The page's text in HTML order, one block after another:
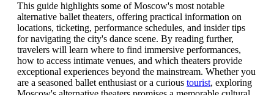
This guide highlights some of Moscow's most notable
alternative ballet theaters, offering practical information on
locations, ticketing, performance schedules, and insider tips
for navigating the city's dance scene. By reading further,
travelers will learn where to find immersive performances,
how to access intimate venues, and which theaters provide
exceptional experiences beyond the mainstream. Whether you
are a seasoned ballet enthusiast or a curious tourist, exploring